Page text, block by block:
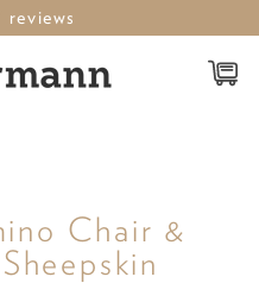
reviews
Chair &